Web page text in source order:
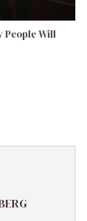
People Will